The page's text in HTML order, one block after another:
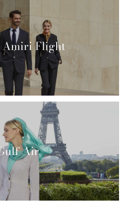
Amiri Flight
Air